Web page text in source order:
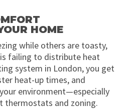
HOME
while others are toasty,
failing to distribute heat
system in London, you get
heat-up times, and
environment—especially
thermostats and zoning.